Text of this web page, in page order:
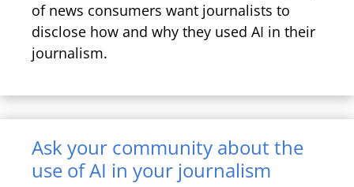
of news consumers want journalists to
disclose how and why they used AI in their
journalism.
Ask your community about the
use of AI in your journalism